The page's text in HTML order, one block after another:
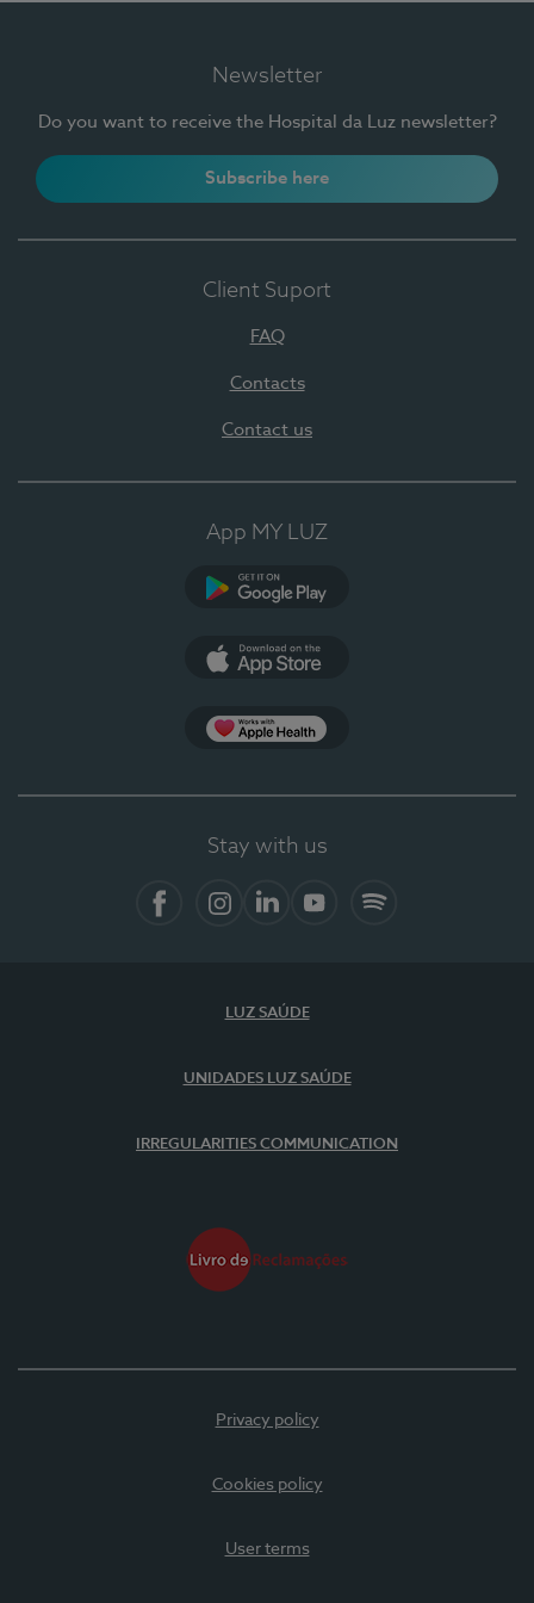
Newsletter
Do you want to receive the Hospital da Luz newsletter?
Subscribe here
Client Suport
FAQ
Contacts
Contact us
App MY LUZ
Stay with us
LUZ SAÚDE
UNIDADES LUZ SAÚDE
IRREGULARITIES COMMUNICATION
Privacy policy
Cookies policy
User terms